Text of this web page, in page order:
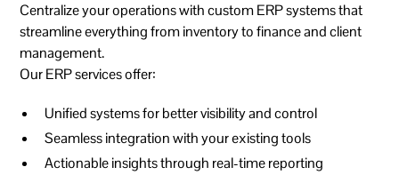
Centralize your operations with custom ERP systems that
streamline everything from inventory to finance and client
management.
Our ERP services offer:
Unified systems for better visibility and control
Seamless integration with your existing tools
Actionable insights through real-time reporting